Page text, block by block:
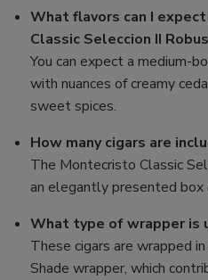
What flavors can I
Classic Seleccion II
You can expect a medium-
with nuances of creamy
sweet spices.
How many cigars are
The Montecristo Classic
an elegantly presented box
What type of wrapper is
These cigars are wrapped
Shade wrapper, which